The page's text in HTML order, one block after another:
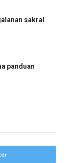
sakral
panduan